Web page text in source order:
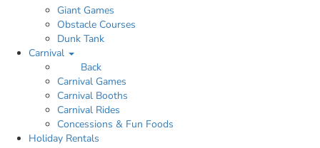
Giant Games
Obstacle Courses
Dunk Tank
Carnival
Back
Carnival Games
Carnival Booths
Carnival Rides
Concessions & Fun Foods
Holiday Rentals